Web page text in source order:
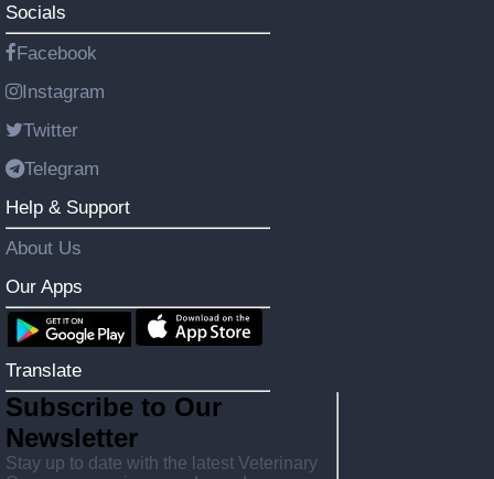
Socials
Facebook
Instagram
Twitter
Telegram
Help & Support
About Us
Our Apps
Translate
Subscribe to Our
Newsletter
Stay up to date with the latest Veterinary